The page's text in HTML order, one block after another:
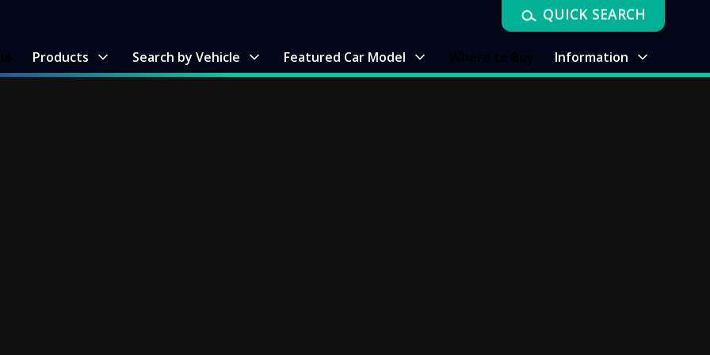
Products Search by Vehicle Featured Car Model Information
QUICK SEARCH